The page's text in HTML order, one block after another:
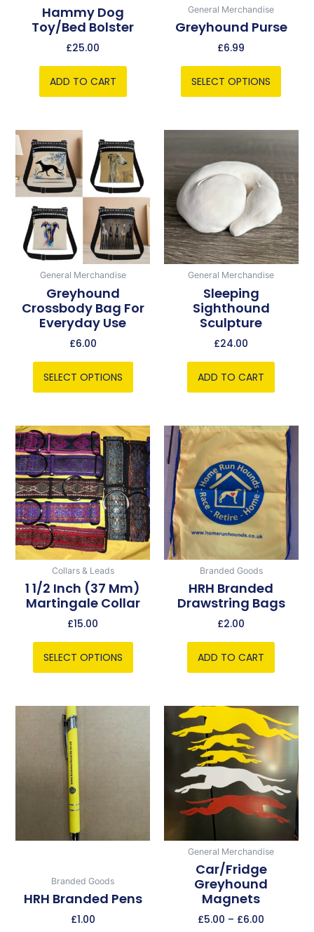
Hammy Dog
Toy/bed Bolster
£25.00
ADD TO CART
General Merchandise
Greyhound Purse
£6.99
SELECT OPTIONS
chosen
on
the
page
General Merchandise
Greyhound
Crossbody Bag For
Everyday Use
£6.00
SELECT OPTIONS
This
product
has
multiple
variants.
The
options
may
be
chosen
on
the
product
General Merchandise
Sleeping
Sighthound
Sculpture
£24.00
ADD TO CART
Collars & Leads
1 1/2 Inch (37 Mm)
Martingale Collar
£15.00
SELECT OPTIONS
This
product
has
multiple
variants.
The
options
may
be
chosen
on
the
page
Branded Goods
HRH Branded
Drawstring Bags
£2.00
ADD TO CART
Branded Goods
HRH Branded Pens
£1.00
General Merchandise
Car/Fridge
Greyhound
Magnets
£5.00 – £6.00
Price
range:
£5.00
through
£6.00
This
product
has
multiple
variants.
The
options
be
chosen
on
the
product